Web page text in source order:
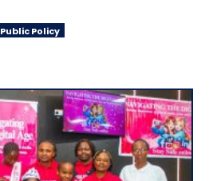
Public Policy